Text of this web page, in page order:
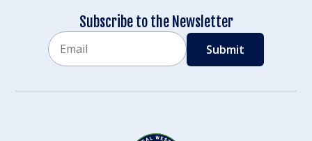
Subscribe to the Newsletter